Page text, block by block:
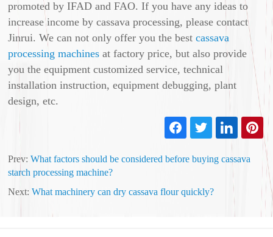
promoted by IFAD and FAO. If you have any ideas to
increase income by cassava processing, please contact
Jinrui. We can not only offer you the bestcassava
processing machines at factory price, but also provide
you the equipment customized service, technical
installation instruction, equipment debugging, plant
design, etc.
Prev:What factors should be considered before buying cassava
starch processing machine?
Next:What machinery can dry cassava flour quickly?